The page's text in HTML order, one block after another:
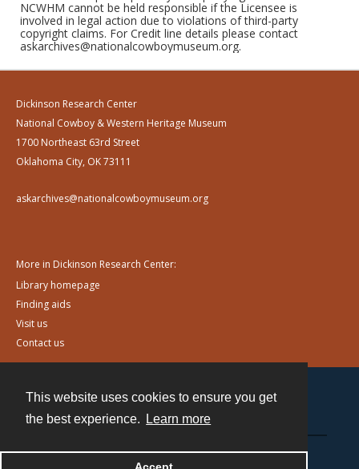
This website uses cookies to ensure you get
the best experience.
Learn more
NCWHM cannot be held responsible if the Licensee is
involved in legal action due to violations of third-party
copyright claims. For Credit line details please contact
askarchives@nationalcowboymuseum.org.
Dickinson Research Center
National Cowboy & Western Heritage Museum
1700 Northeast 63rd Street
Oklahoma City, OK 73111
askarchives@nationalcowboymuseum.org
More in Dickinson Research Center:
Library homepage
Finding aids
Visit us
Contact us
Powered by